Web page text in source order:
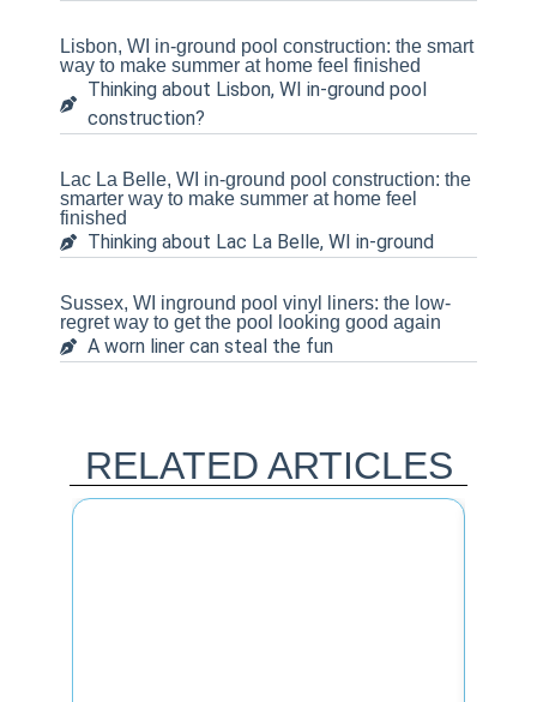
Lisbon, WI in-ground pool construction: the smart
way to make summer at home feel finished
Thinking about Lisbon, WI in-ground pool
construction?
Lac La Belle, WI in-ground pool construction: the
smarter way to make summer at home feel
finished
Thinking about Lac La Belle, WI in-ground
Sussex, WI inground pool vinyl liners: the low-
regret way to get the pool looking good again
A worn liner can steal the fun
RELATED ARTICLES